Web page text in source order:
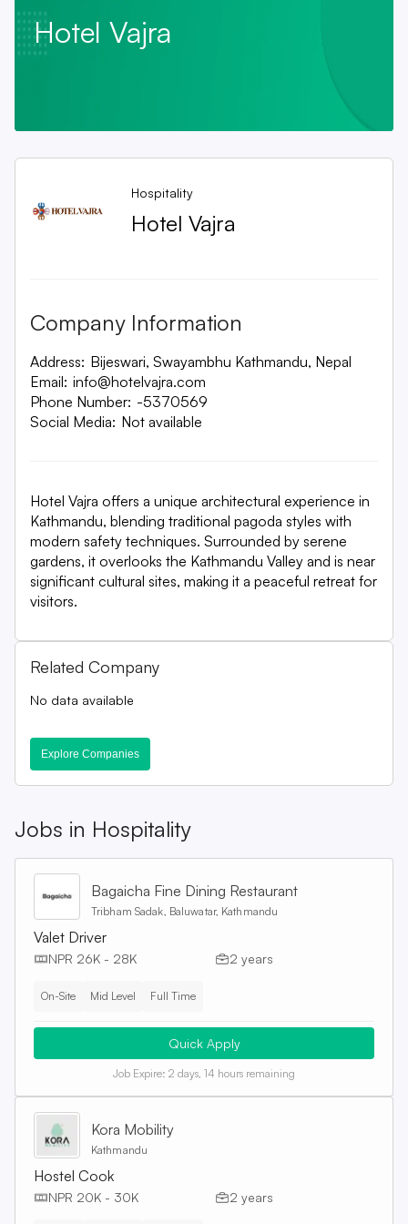
Hotel Vajra
Hospitality
Hotel Vajra
Company Information
Address: Bijeswari, Swayambhu Kathmandu, Nepal
Email: info@hotelvajra.com
Phone Number: -5370569
Social Media: Not available
Hotel Vajra offers a unique architectural experience in
Kathmandu, blending traditional pagoda styles with
modern safety techniques. Surrounded by serene
gardens, it overlooks the Kathmandu Valley and is near
significant cultural sites, making it a peaceful retreat for
visitors.
Related Company
No data available
Explore Companies
Jobs in Hospitality
Bagaicha Fine Dining Restaurant
Tribham Sadak, Baluwatar, Kathmandu
Valet Driver
NPR 26K - 28K 2 years
On-Site Mid Level Full Time
Quick Apply
Job Expire: 2 days, 14 hours remaining
Kora Mobility
Kathmandu
Hostel Cook
NPR 20K - 30K 2 years